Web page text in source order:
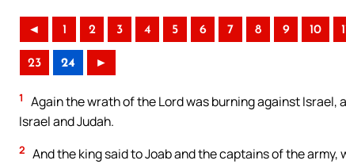
◄ 1 2 3 4 5 6 7 8 9 10
23 24 ►
1
Again the wrath of the Lord was burning against Israel,
Israel and Judah.
2 And the king said to Joab and the captains of the